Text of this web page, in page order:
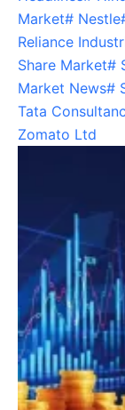
Market# Nestle
Reliance
Share Market#
Market News#
Tata
Zomato Ltd